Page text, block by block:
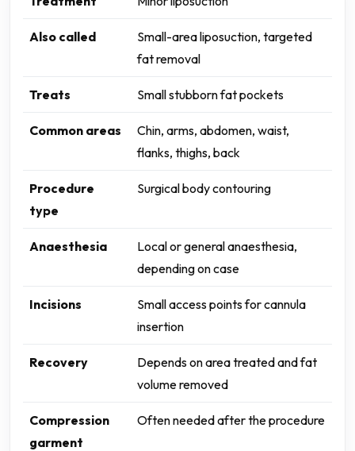
Also called
Small-area liposuction, targeted
fat removal
Treats Small stubborn fat pockets
Common areas
Chin, arms, abdomen, waist,
flanks, thighs, back
Procedure
type
Surgical body contouring
Anaesthesia
Local or general anaesthesia,
depending on case
Incisions
Small access points for cannula
insertion
Recovery
Depends on area treated and fat
volume removed
Compression
garment
Often needed after the procedure